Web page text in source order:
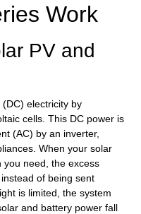
Work
PV and
electricity by
cells. This DC power is
(AC) by an inverter,
When your solar
you need, the excess
of being sent
is limited, the system
and battery power fall